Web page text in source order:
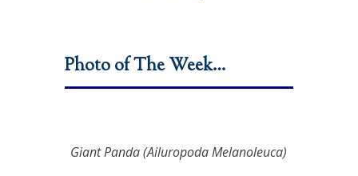
Photo of The Week…
Giant Panda (Ailuropoda Melanoleuca)